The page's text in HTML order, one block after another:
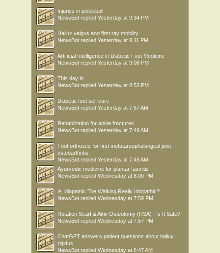
Injuries in pickleball
NewsBot replied Yesterday at 9:34 PM
Hallux valgus and first ray mobility
NewsBot replied Yesterday at 9:11 PM
Artificial Intelligence in Diabetic Foot Medicine
NewsBot replied Yesterday at 9:06 PM
This day in .....
NewsBot replied Yesterday at 8:53 PM
Diabetic foot self care
NewsBot replied Yesterday at 7:57 AM
Rehabilitation for ankle fractures
NewsBot replied Yesterday at 7:49 AM
Foot orthoses for first metatarsophalangeal joint
osteoarthritis
NewsBot replied Yesterday at 7:46 AM
Ayurvedic medicine for plantar fasciitis
NewsBot replied Wednesday at 8:00 PM
Is Idiopathic Toe Walking Really Idiopathic?
NewsBot replied Wednesday at 7:59 PM
Rotation Scarf & Akin Osteotomy (RSA) : Is It Safe?
NewsBot replied Wednesday at 7:57 PM
ChatGPT answers patient questions about hallux
rigidus
NewsBot replied Wednesday at 6:47 AM